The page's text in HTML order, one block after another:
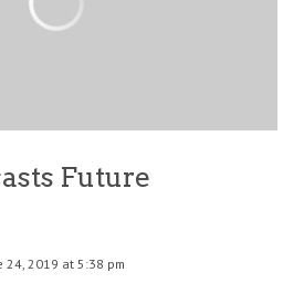
Future
24, 2019 at 5:38 pm